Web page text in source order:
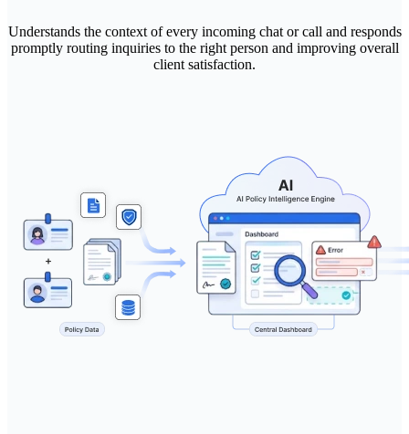
Understands the context of every incoming chat or call and responds
promptly routing inquiries to the right person and improving overall
client satisfaction.